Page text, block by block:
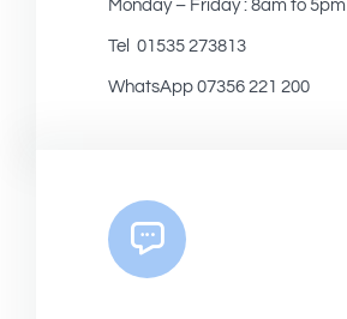
Monday – Friday : 8am to 5pm
Tel 01535 273813
WhatsApp 07356 221 200